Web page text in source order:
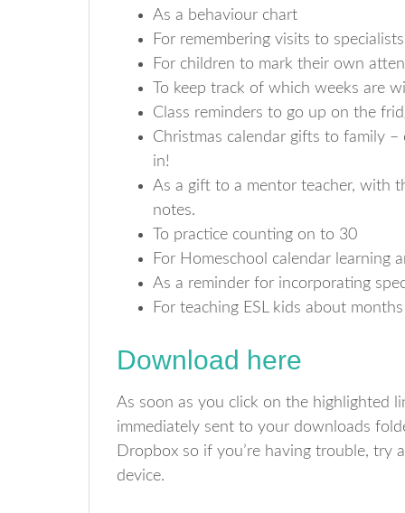
As a behaviour chart
For remembering visits to
For children to mark their own
To keep track of which weeks are
Class reminders to go up on the
Christmas calendar gifts to family
in!
As a gift to a mentor teacher, with
notes.
To practice counting on to 30
For Homeschool calendar learning
As a reminder for incorporating
For teaching ESL kids about
Download here
As soon as you click on the highlighted
immediately sent to your downloads
Dropbox so if you’re having trouble, try
device.